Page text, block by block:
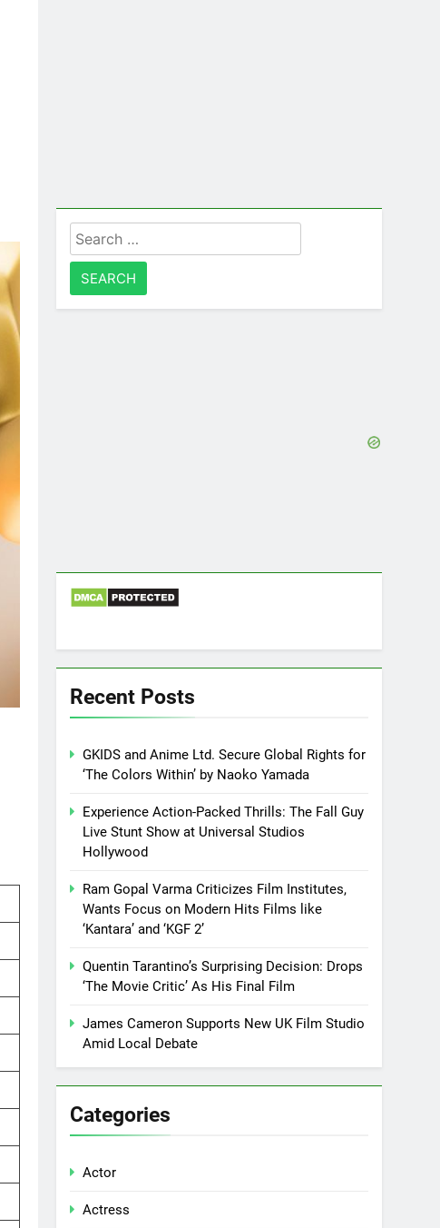
Search
for:
Recent Posts
GKIDS and Anime Ltd. Secure Global Rights for
‘The Colors Within’ by Naoko Yamada
Experience Action-Packed Thrills: The Fall Guy
Live Stunt Show at Universal Studios
Hollywood
Ram Gopal Varma Criticizes Film Institutes,
Wants Focus on Modern Hits Films like
‘Kantara’ and ‘KGF 2’
Quentin Tarantino’s Surprising Decision: Drops
‘The Movie Critic’ As His Final Film
James Cameron Supports New UK Film Studio
Amid Local Debate
Categories
Actor
Actress